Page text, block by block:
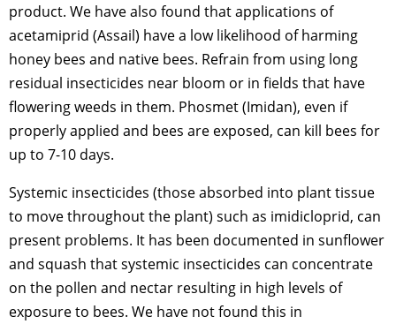
product. We have also found that applications of
acetamiprid (Assail) have a low likelihood of harming
honey bees and native bees. Refrain from using long
residual insecticides near bloom or in fields that have
flowering weeds in them. Phosmet (Imidan), even if
properly applied and bees are exposed, can kill bees for
up to 7-10 days.
Systemic insecticides (those absorbed into plant tissue
to move throughout the plant) such as imidicloprid, can
present problems. It has been documented in sunflower
and squash that systemic insecticides can concentrate
on the pollen and nectar resulting in high levels of
exposure to bees. We have not found this in